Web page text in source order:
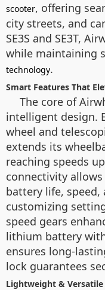
scooter, offering
city streets, and
SE3S and SE3T,
while maintaining
technology.
Smart Features That
The core of
intelligent design.
wheel and
extends its
reaching speeds
connectivity
battery life, speed,
customizing
speed gears
lithium battery
ensures long-
lock guarantees
Lightweight &